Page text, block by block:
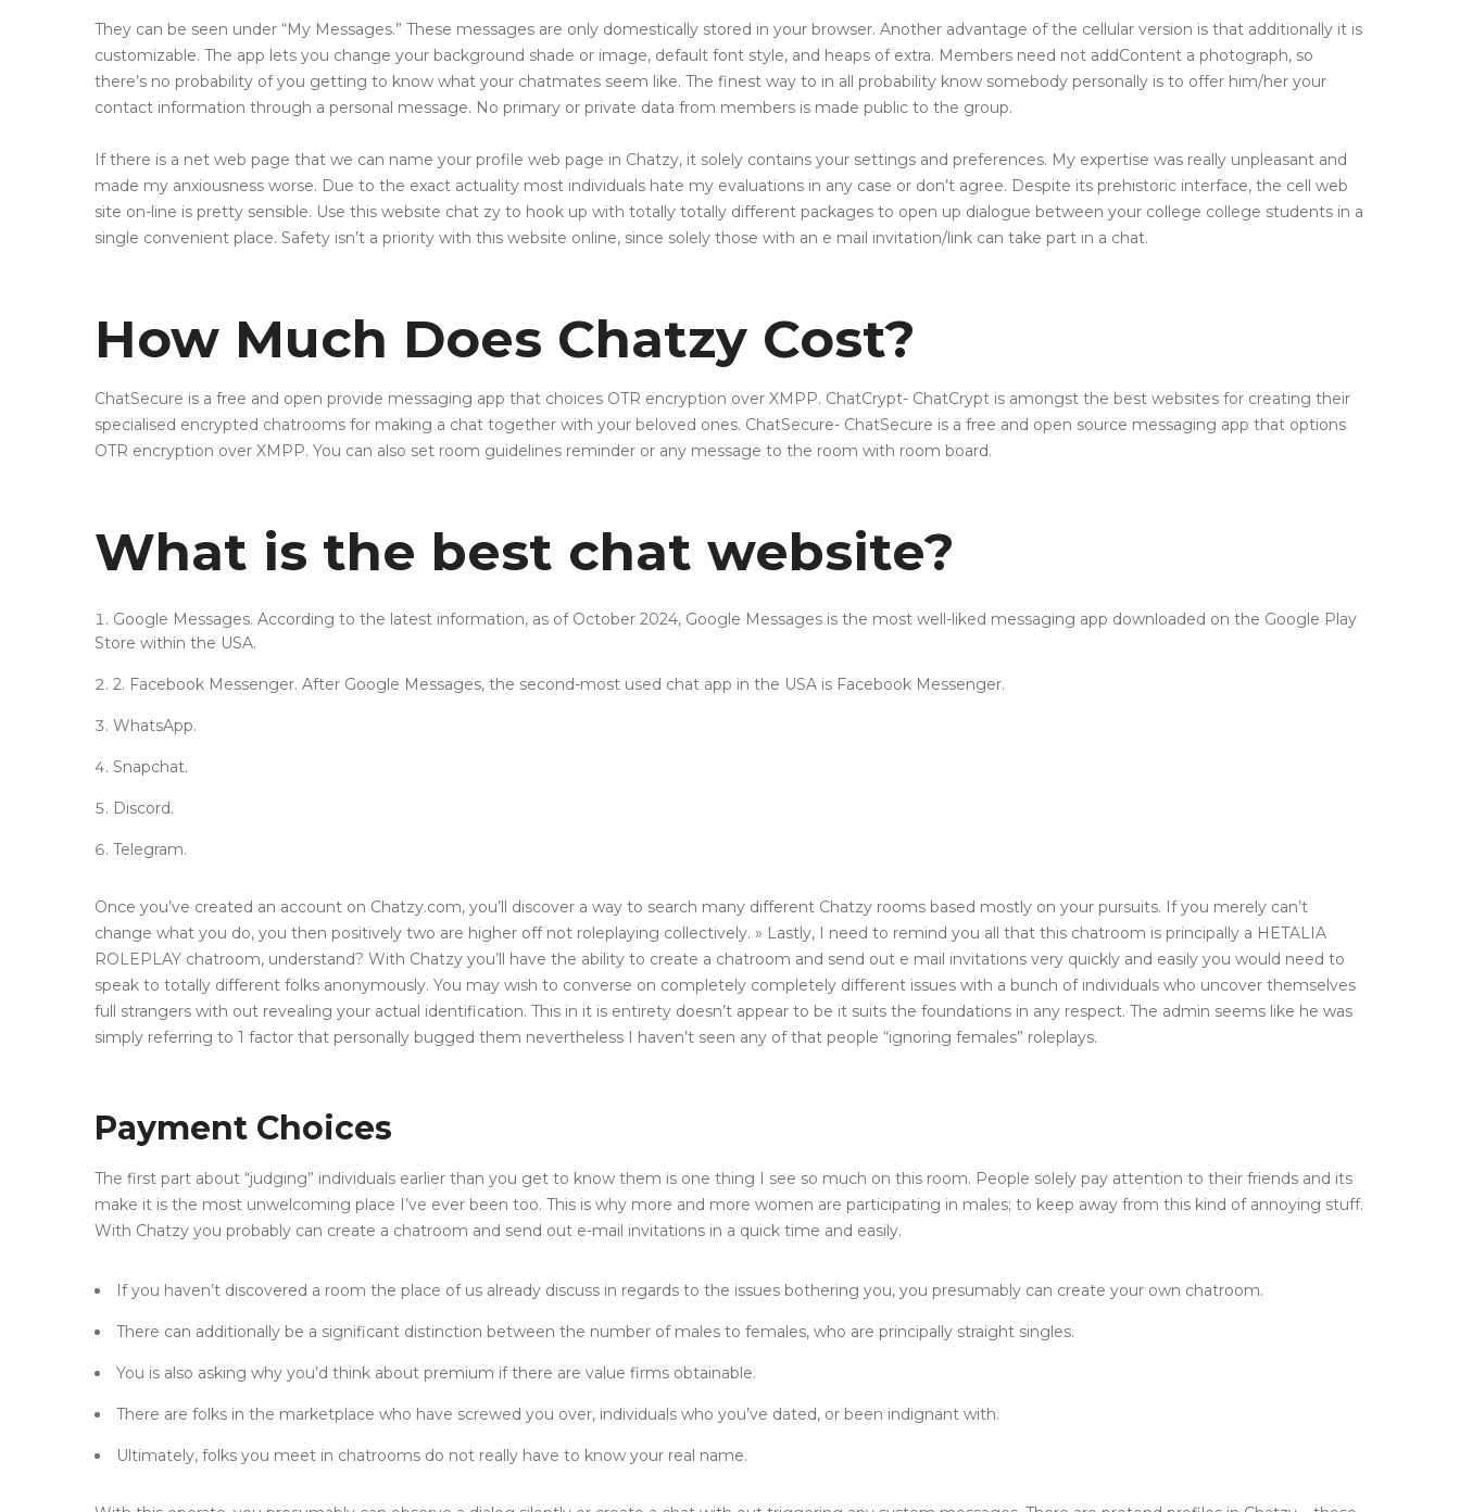
They can be seen under “My Messages.” These messages are only domestically stored in your browser. Another advantage of the cellular version is that additionally it is
customizable. The app lets you change your background shade or image, default font style, and heaps of extra. Members need not addContent a photograph, so
there’s no probability of you getting to know what your chatmates seem like. The finest way to in all probability know somebody personally is to offer him/her your
contact information through a personal message. No primary or private data from members is made public to the group.
If there is a net web page that we can name your profile web page in Chatzy, it solely contains your settings and preferences. My expertise was really unpleasant and
made my anxiousness worse. Due to the exact actuality most individuals hate my evaluations in any case or don’t agree. Despite its prehistoric interface, the cell web
site on-line is pretty sensible. Use this website chat zy to hook up with totally totally different packages to open up dialogue between your college college students in a
single convenient place. Safety isn’t a priority with this website online, since solely those with an e mail invitation/link can take part in a chat.
How Much Does Chatzy Cost?
ChatSecure is a free and open provide messaging app that choices OTR encryption over XMPP. ChatCrypt- ChatCrypt is amongst the best websites for creating their
specialised encrypted chatrooms for making a chat together with your beloved ones. ChatSecure- ChatSecure is a free and open source messaging app that options
OTR encryption over XMPP. You can also set room guidelines reminder or any message to the room with room board.
What is the best chat website?
Google Messages. According to the latest information, as of October 2024, Google Messages is the most well-liked messaging app downloaded on the Google Play
Store within the USA.
2. Facebook Messenger. After Google Messages, the second-most used chat app in the USA is Facebook Messenger.
WhatsApp.
Snapchat.
Discord.
Telegram.
Once you’ve created an account on Chatzy.com, you’ll discover a way to search many different Chatzy rooms based mostly on your pursuits. If you merely can’t
change what you do, you then positively two are higher off not roleplaying collectively. » Lastly, I need to remind you all that this chatroom is principally a HETALIA
ROLEPLAY chatroom, understand? With Chatzy you’ll have the ability to create a chatroom and send out e mail invitations very quickly and easily you would need to
speak to totally different folks anonymously. You may wish to converse on completely completely different issues with a bunch of individuals who uncover themselves
full strangers with out revealing your actual identification. This in it is entirety doesn’t appear to be it suits the foundations in any respect. The admin seems like he was
simply referring to 1 factor that personally bugged them nevertheless I haven’t seen any of that people “ignoring females” roleplays.
Payment Choices
The first part about “judging” individuals earlier than you get to know them is one thing I see so much on this room. People solely pay attention to their friends and its
make it is the most unwelcoming place I’ve ever been too. This is why more and more women are participating in males; to keep away from this kind of annoying stuff.
With Chatzy you probably can create a chatroom and send out e-mail invitations in a quick time and easily.
If you haven’t discovered a room the place of us already discuss in regards to the issues bothering you, you presumably can create your own chatroom.
There can additionally be a significant distinction between the number of males to females, who are principally straight singles.
You is also asking why you’d think about premium if there are value firms obtainable.
There are folks in the marketplace who have screwed you over, individuals who you’ve dated, or been indignant with.
Ultimately, folks you meet in chatrooms do not really have to know your real name.